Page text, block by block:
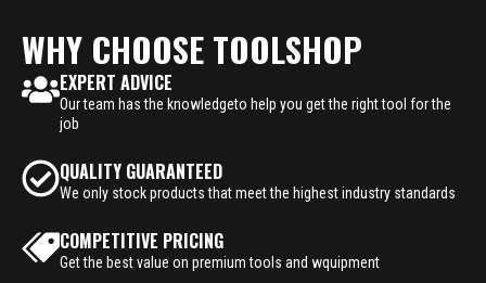
WHY CHOOSE TOOLSHOP
EXPERT ADVICE
Our team has the knowledgeto help you get the right tool for the
job
QUALITY GUARANTEED
We only stock products that meet the highest industry standards
COMPETITIVE PRICING
Get the best value on premium tools and wquipment